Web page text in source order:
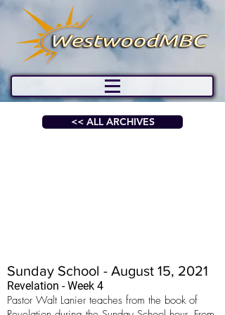
<< ALL ARCHIVES
Sunday School - August 15, 2021
Revelation - Week 4
Pastor Walt Lanier teaches from the book of